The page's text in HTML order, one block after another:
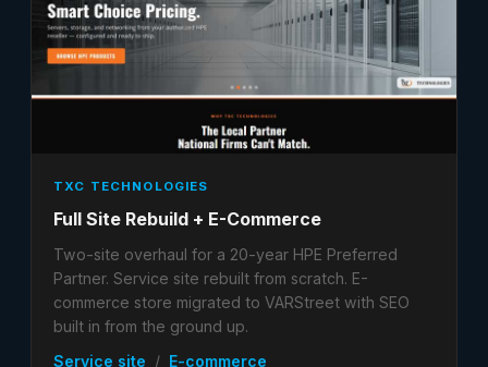
TXC TECHNOLOGIES
Full Site Rebuild + E-Commerce
Two-site overhaul for a 20-year HPE Preferred
Partner. Service site rebuilt from scratch. E-
commerce store migrated to VARStreet with SEO
built in from the ground up.
Service site / E-commerce